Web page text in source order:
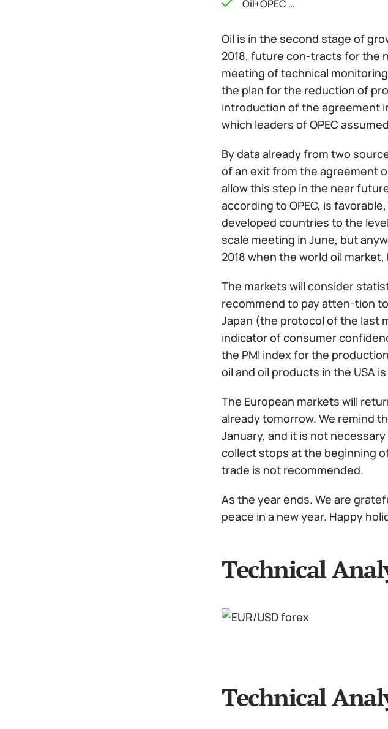
Oil+OPEC …
Oil is in the second stage of
2018, future con-tracts for the
meeting of technical
the plan for the reduction of
introduction of the agreement
which leaders of OPEC
By data already from two
of an exit from the agreement
allow this step in the near
according to OPEC, is
developed countries to the
scale meeting in June, but
2018 when the world oil
The markets will consider
recommend to pay atten-tion
Japan (the protocol of the last
indicator of consumer
the PMI index for the
oil and oil products in the USA
The European markets will
already tomorrow. We remind
January, and it is not
collect stops at the beginning
trade is not recommended.
As the year ends. We are
peace in a new year. Happy
Technical
Technical